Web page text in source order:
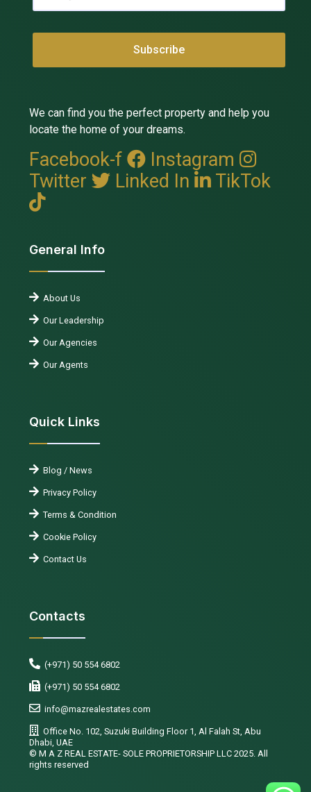
We can find you the perfect property and help you
locate the home of your dreams.
Facebook-f
Instagram
Twitter
Linked In TikTok
General Info
About Us
Our Leadership
Our Agencies
Our Agents
Quick Links
Blog / News
Privacy Policy
Terms & Condition
Cookie Policy
Contact Us
Contacts
(+971) 50 554 6802
(+971) 50 554 6802
info@mazrealestates.com
Office No. 102, Suzuki Building Floor 1, Al Falah St, Abu
Dhabi, UAE
©️ M A Z REAL ESTATE- SOLE PROPRIETORSHIP LLC 2025. All
rights reserved